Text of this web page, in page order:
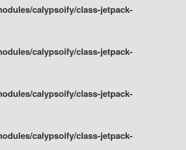
calypsoify/class-jetpack-
calypsoify/class-jetpack-
calypsoify/class-jetpack-
calypsoify/class-jetpack-